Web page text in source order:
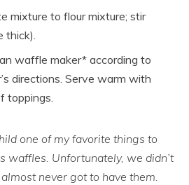
mixture to flour mixture; stir
thick).
waffle maker* according to
directions. Serve warm with
toppings.
one of my favorite things to
waffles. Unfortunately, we didn’t
never got to have them.